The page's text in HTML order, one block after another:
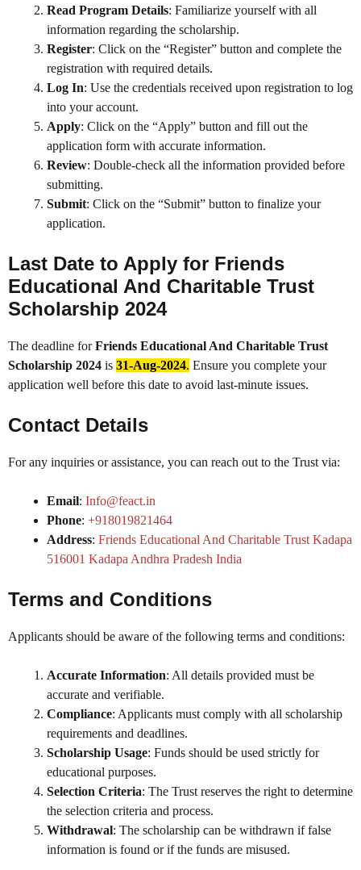
Read Program Details: Familiarize yourself with all
information regarding the scholarship.
Register: Click on the “Register” button and complete the
registration with required details.
Log In: Use the credentials received upon registration to log
into your account.
Apply: Click on the “Apply” button and fill out the
application form with accurate information.
Review: Double-check all the information provided before
submitting.
Submit: Click on the “Submit” button to finalize your
application.
Last Date to Apply for Friends
Educational And Charitable Trust
Scholarship 2024
The deadline forFriends Educational And Charitable Trust
Scholarship 2024 is 31-Aug-2024. Ensure you complete your
application well before this date to avoid last-minute issues.
Contact Details
For any inquiries or assistance, you can reach out to the Trust via:
Email: Info@feact.in
Phone: +918019821464
Address: Friends Educational And Charitable Trust Kadapa
516001 Kadapa Andhra Pradesh India
Terms and Conditions
Applicants should be aware of the following terms and conditions:
Accurate Information: All details provided must be
accurate and verifiable.
Compliance: Applicants must comply with all scholarship
requirements and deadlines.
Scholarship Usage: Funds should be used strictly for
educational purposes.
Selection Criteria: The Trust reserves the right to determine
the selection criteria and process.
Withdrawal: The scholarship can be withdrawn if false
information is found or if the funds are misused.